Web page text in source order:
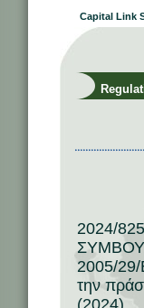
Capital Link
2024/
2005/
την
(2024)